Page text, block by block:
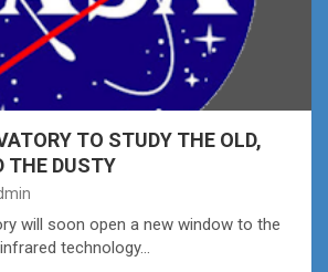
TO STUDY THE OLD,
THE DUSTY
will soon open a new window to the
technology…